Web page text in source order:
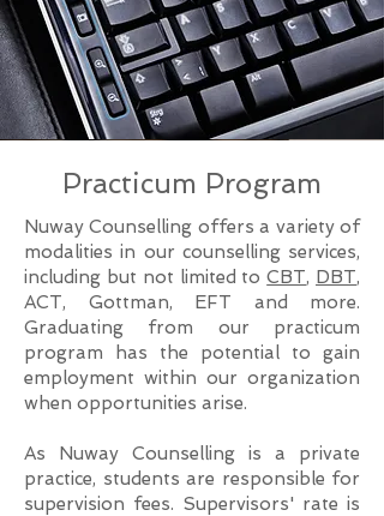
Practicum Program
Nuway Counselling offers a variety of
modalities in our counselling services,
including but not limited toCBT, DBT,
ACT, Gottman, EFT and more.
Graduating from our practicum
program has the potential to gain
employment within our organization
when opportunities arise.
As Nuway Counselling is a private
practice, students are responsible for
supervision fees. Supervisors' rate is